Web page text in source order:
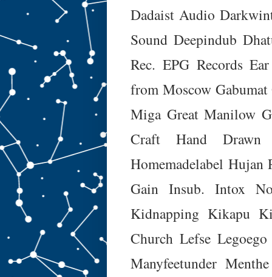
Dadaist Audio
Sound Deepindub
Rec. EPG Records
from Moscow Gabumat
Miga Great Manilow
Craft
Hand Drawn
Homemadelabel Hujan
Gain Insub. Intox
Kidnapping Kikapu
Church Lefse Legoego
Manyfeetunder